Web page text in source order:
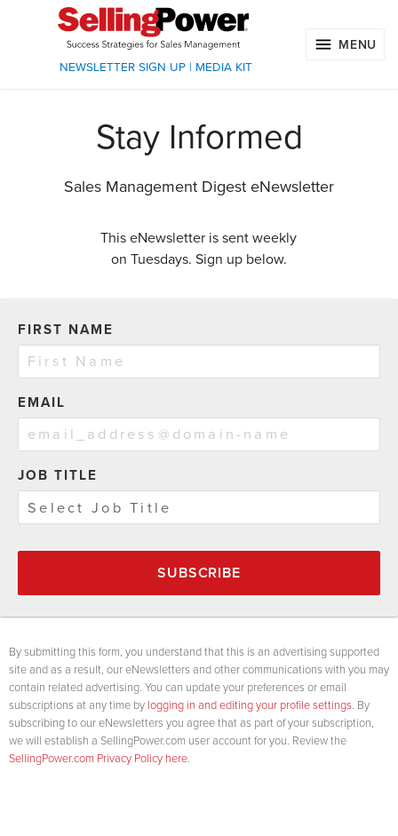
NEWSLETTER SIGN UP| MEDIA KIT
MENU
Stay Informed
Sales Management Digest eNewsletter
This eNewsletter is sent weekly
on Tuesdays. Sign up below.
FIRST NAME
EMAIL
JOB TITLE
SUBSCRIBE
By submitting this form, you understand that this is an advertising supported
site and as a result, our eNewsletters and other communications with you may
contain related advertising. You can update your preferences or email
subscriptions at any time by logging in and editing your profile settings. By
subscribing to our eNewsletters you agree that as part of your subscription,
we will establish a SellingPower.com user account for you. Review the
SellingPower.com Privacy Policy here.